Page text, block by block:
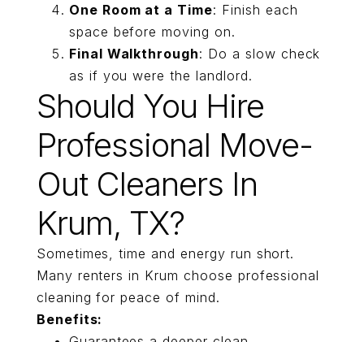
One Room at a Time: Finish each
space before moving on.
Final Walkthrough: Do a slow check
as if you were the landlord.
Should You Hire
Professional Move-
Out Cleaners In
Krum, TX?
Sometimes, time and energy run short.
Many renters in Krum choose professional
cleaning for peace of mind.
Benefits: